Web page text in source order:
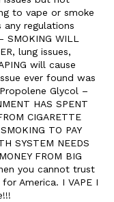
to vape or smoke
regulations
WILL
lung issues,
will cause
ever found was
Glycol –
HAS SPENT
CIGARETTE
TO PAY
SYSTEM NEEDS
FROM BIG
you cannot trust
America. I VAPE I